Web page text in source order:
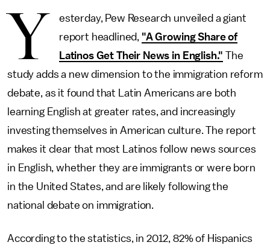
Y
esterday, Pew Research unveiled a giant
report headlined, "A Growing Share of
Latinos Get Their News in English." The
study adds a new dimension to the immigration reform
debate, as it found that Latin Americans are both
learning English at greater rates, and increasingly
investing themselves in American culture. The report
makes it clear that most Latinos follow news sources
in English, whether they are immigrants or were born
in the United States, and are likely following the
national debate on immigration.
According to the statistics, in 2012, 82% of Hispanics